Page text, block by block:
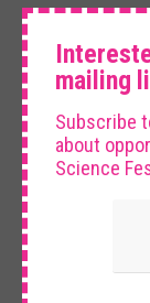
DATE
Friday,
mailing
Subscribe
about
Science